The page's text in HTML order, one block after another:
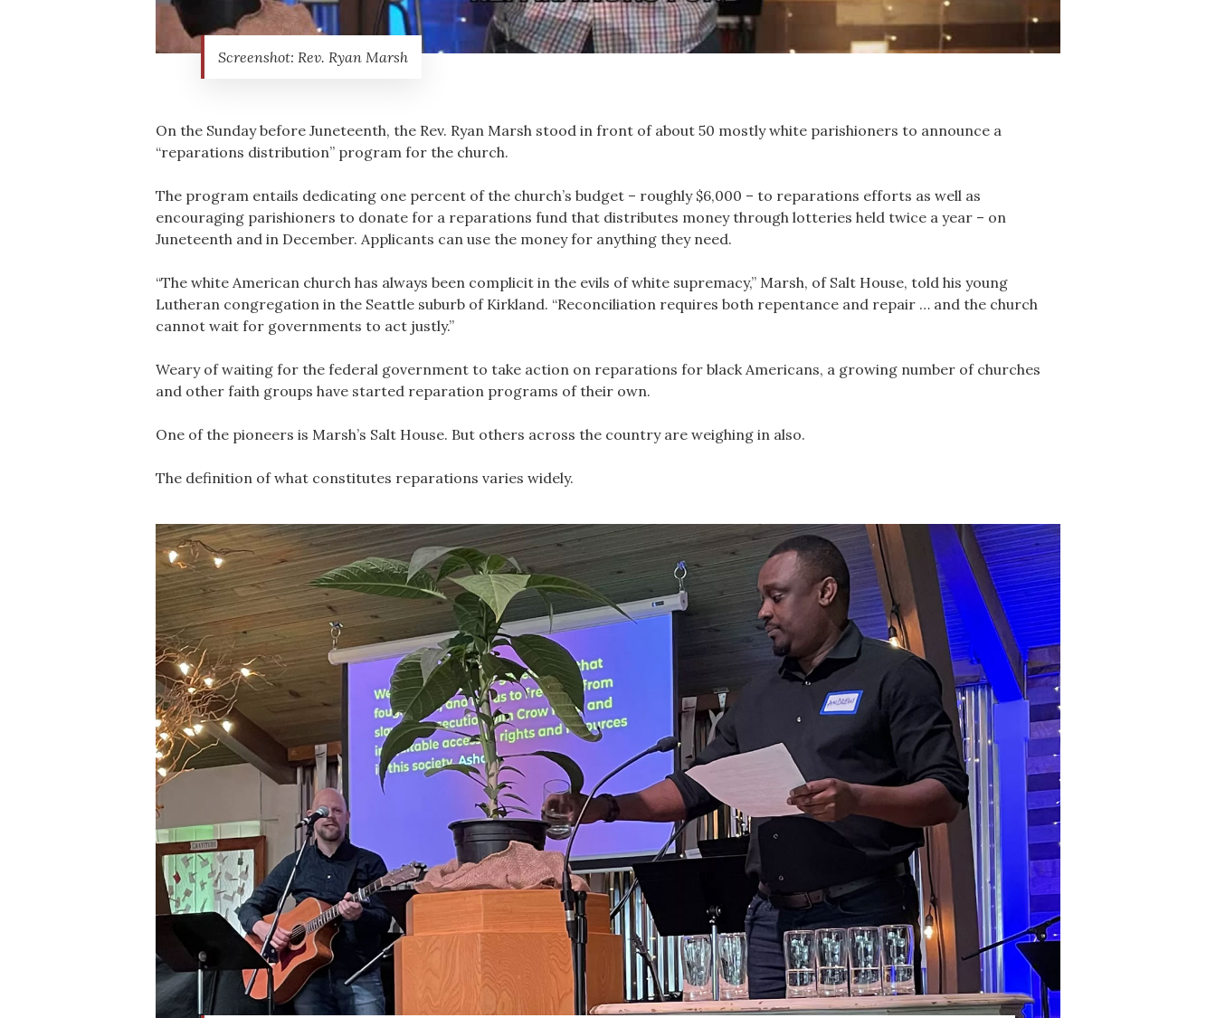
Screenshot: Rev. Ryan Marsh
On the Sunday before Juneteenth, the Rev. Ryan Marsh stood in front of about 50 mostly white parishioners to announce a
“reparations distribution” program for the church.
The program entails dedicating one percent of the church’s budget – roughly $6,000 – to reparations efforts as well as
encouraging parishioners to donate for a reparations fund that distributes money through lotteries held twice a year – on
Juneteenth and in December. Applicants can use the money for anything they need.
“The white American church has always been complicit in the evils of white supremacy,” Marsh, of Salt House, told his young
Lutheran congregation in the Seattle suburb of Kirkland. “Reconciliation requires both repentance and repair … and the church
cannot wait for governments to act justly.”
Weary of waiting for the federal government to take action on reparations for black Americans, a growing number of churches
and other faith groups have started reparation programs of their own.
One of the pioneers is Marsh’s Salt House. But others across the country are weighing in also.
The definition of what constitutes reparations varies widely.